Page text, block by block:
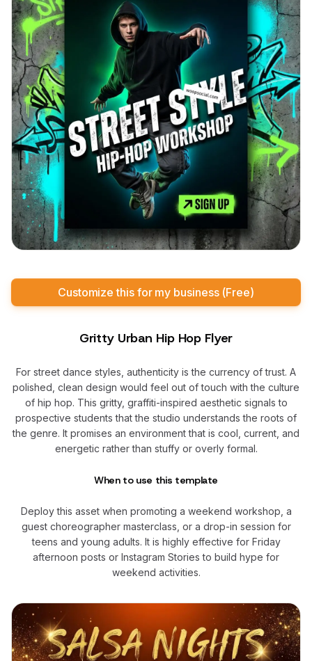
Customize this for my business (Free)
Gritty Urban Hip Hop Flyer
For street dance styles, authenticity is the currency of trust. A
polished, clean design would feel out of touch with the culture
of hip hop. This gritty, graffiti-inspired aesthetic signals to
prospective students that the studio understands the roots of
the genre. It promises an environment that is cool, current, and
energetic rather than stuffy or overly formal.
When to use this template
Deploy this asset when promoting a weekend workshop, a
guest choreographer masterclass, or a drop-in session for
teens and young adults. It is highly effective for Friday
afternoon posts or Instagram Stories to build hype for
weekend activities.